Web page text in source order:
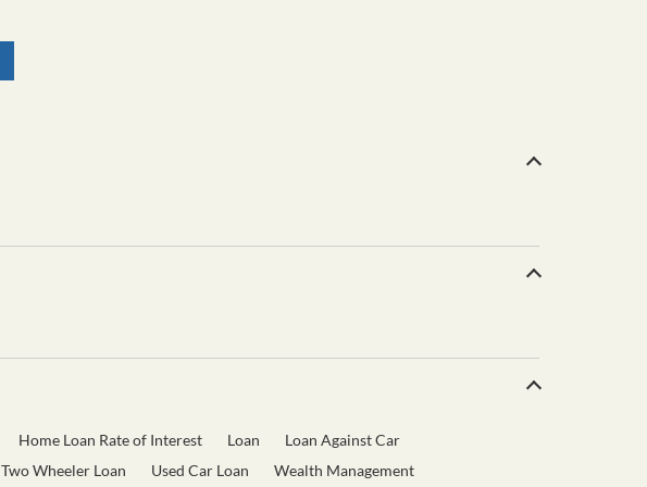
Home Loan Rate of Interest Loan
Loan Against Car
Two Wheeler Loan Used Car Loan Wealth Management